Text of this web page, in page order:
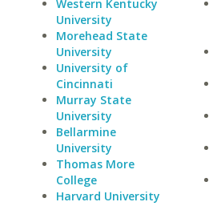
Western Kentucky
University
Morehead State
University
University of
Cincinnati
Murray State
University
Bellarmine
University
Thomas More
College
Harvard University